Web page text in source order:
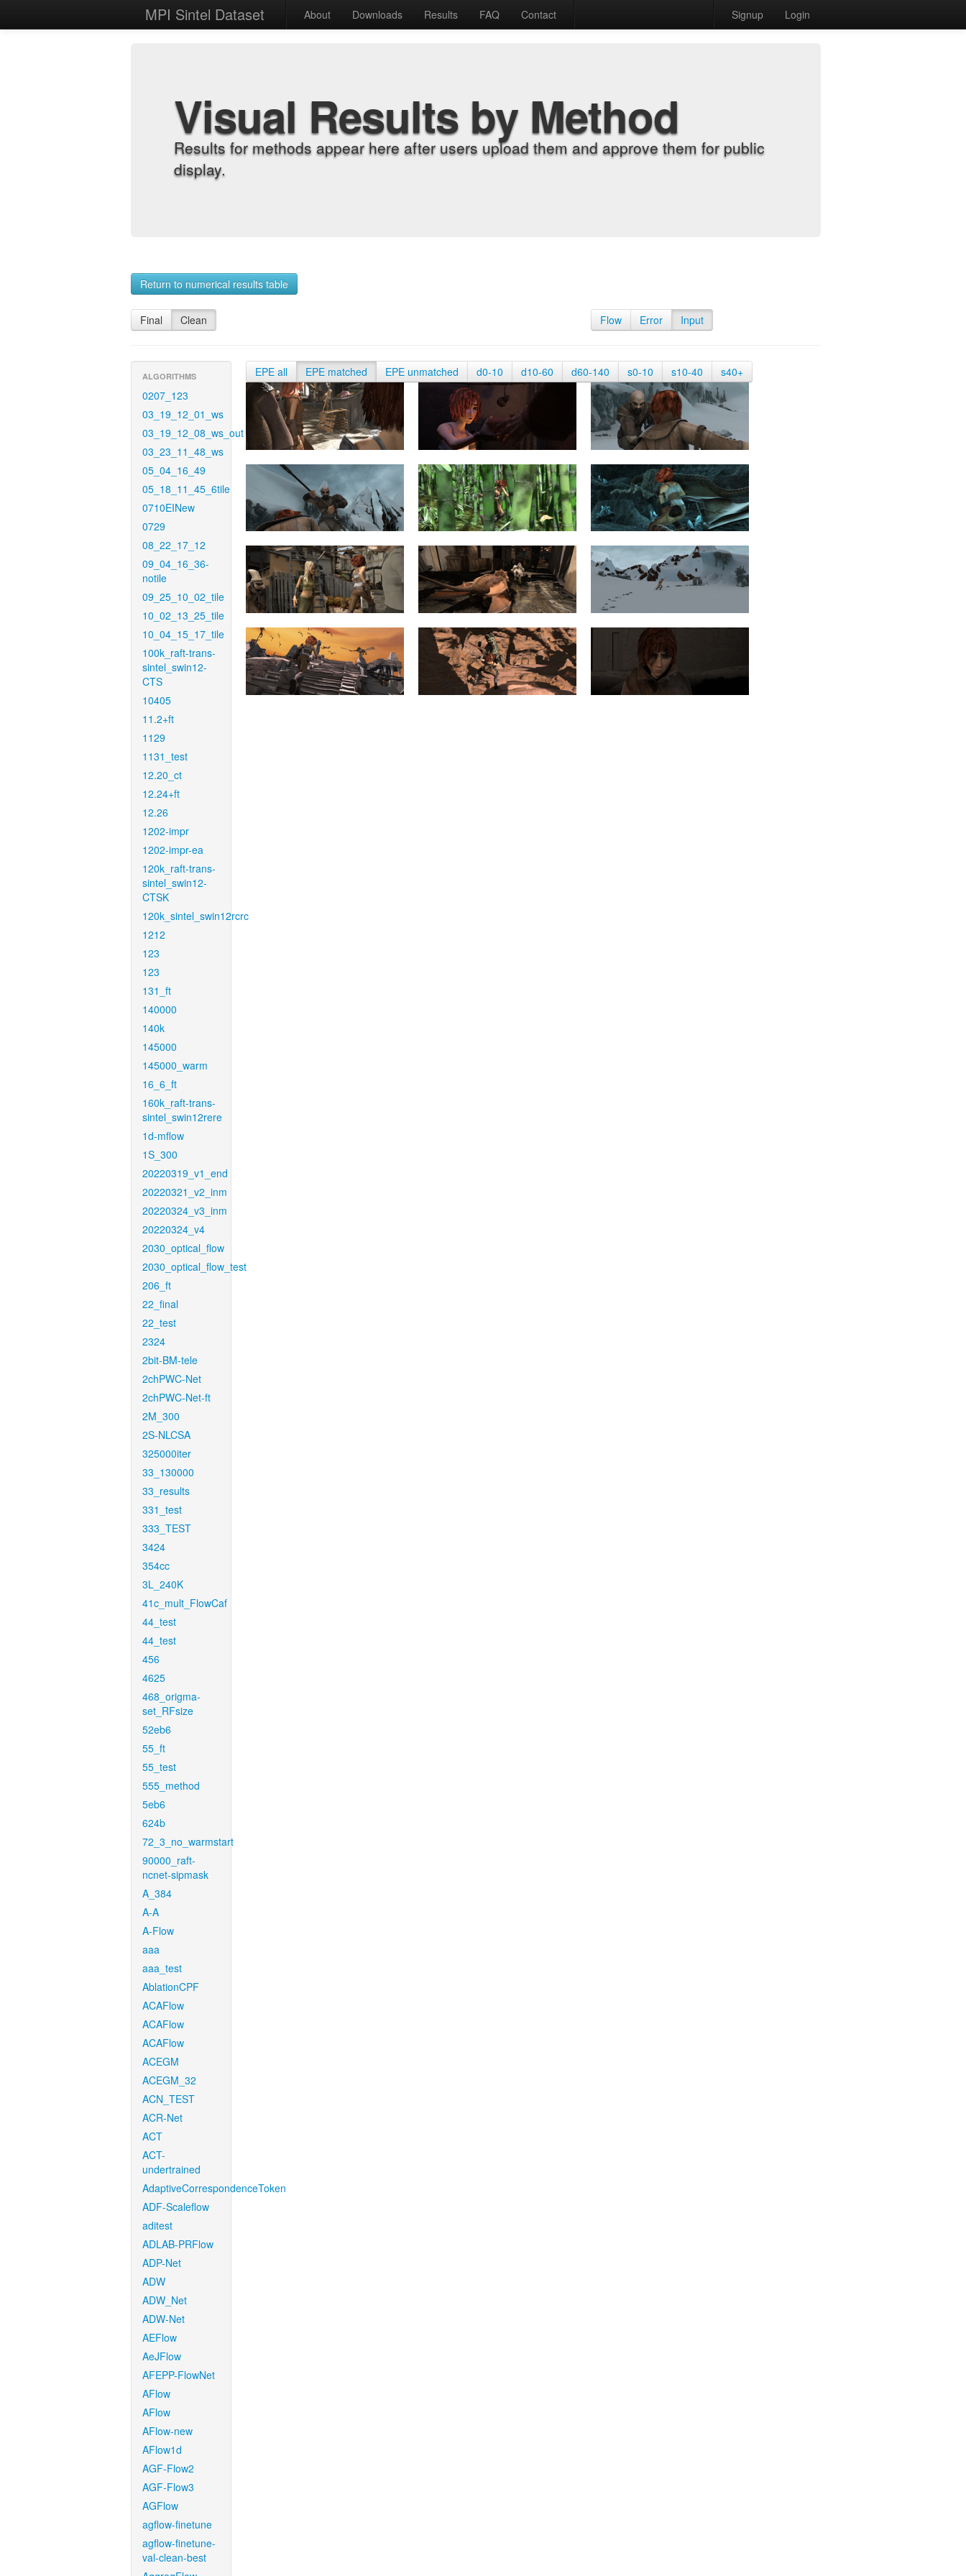
MPI Sintel Dataset About Downloads Results FAQ Contact Signup Login
Visual Results by Method
Results for methods appear here after users upload them and approve them for public
display.
Return to numerical results table
Final Clean Flow Error Input
ALGORITHMS
0207_123
03_19_12_01_ws
03_19_12_08_ws_out
03_23_11_48_ws
05_04_16_49
05_18_11_45_6tile
0710EINew
0729
08_22_17_12
09_04_16_36-
notile
09_25_10_02_tile
10_02_13_25_tile
10_04_15_17_tile
100k_raft-trans-
sintel_swin12-
CTS
10405
11.2+ft
1129
1131_test
12.20_ct
12.24+ft
12.26
1202-impr
1202-impr-ea
120k_raft-trans-
sintel_swin12-
CTSK
120k_sintel_swin12rcrc
1212
123
123
131_ft
140000
140k
145000
145000_warm
16_6_ft
160k_raft-trans-
sintel_swin12rere
1d-mflow
1S_300
20220319_v1_end
20220321_v2_inm
20220324_v3_inm
20220324_v4
2030_optical_flow
2030_optical_flow_test
206_ft
22_final
22_test
2324
2bit-BM-tele
2chPWC-Net
2chPWC-Net-ft
2M_300
2S-NLCSA
325000iter
33_130000
33_results
331_test
333_TEST
3424
354cc
3L_240K
41c_mult_FlowCaf
44_test
44_test
456
4625
468_origma-
set_RFsize
52eb6
55_ft
55_test
555_method
5eb6
624b
72_3_no_warmstart
90000_raft-
ncnet-sipmask
A_384
A-A
A-Flow
aaa
aaa_test
AblationCPF
ACAFlow
ACAFlow
ACAFlow
ACEGM
ACEGM_32
ACN_TEST
ACR-Net
ACT
ACT-
undertrained
AdaptiveCorrespondenceToken
ADF-Scaleflow
aditest
ADLAB-PRFlow
ADP-Net
ADW
ADW_Net
ADW-Net
AEFlow
AeJFlow
AFEPP-FlowNet
AFlow
AFlow
AFlow-new
AFlow1d
AGF-Flow2
AGF-Flow3
AGFlow
agflow-finetune
agflow-finetune-
val-clean-best
EPE all EPE matched EPE unmatched d0-10 d10-60 d60-140 s0-10 s10-40 s40+